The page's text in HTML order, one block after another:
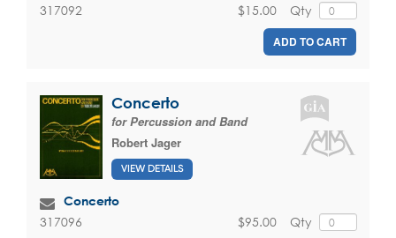
317092 Qty
$15.00
ADD TO CART
Concerto
for Percussion and Band
Robert Jager
VIEW DETAILS
Concerto
317096 Qty
$95.00